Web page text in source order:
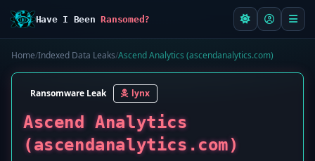
Have I BeenRansomed?
Home/Indexed Data Leaks/Ascend Analytics (ascendanalytics.com)
Ransomware Leak lynx
Ascend Analytics
(ascendanalytics.com)